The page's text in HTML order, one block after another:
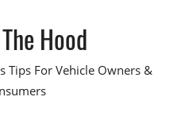
Hood
Tips For Vehicle Owners &